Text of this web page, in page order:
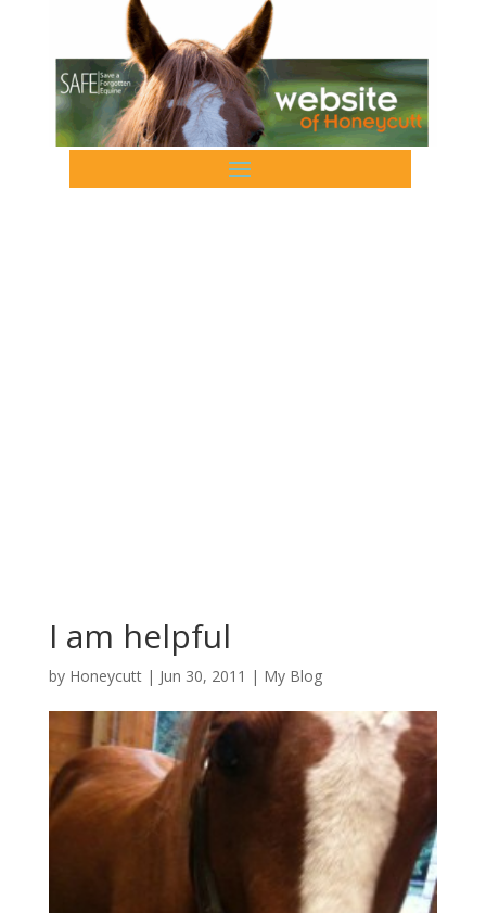
I am helpful
by Honeycutt| Jun 30, 2011 | My Blog